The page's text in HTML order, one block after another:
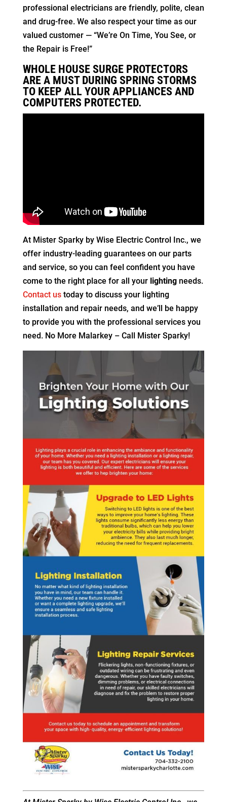
professional electricians are friendly, polite, clean
and drug-free. We also respect your time as our
valued customer — “We’re On Time, You See, or
the Repair is Free!”
WHOLE HOUSE SURGE PROTECTORS
ARE A MUST DURING SPRING STORMS
TO KEEP ALL YOUR APPLIANCES AND
COMPUTERS PROTECTED.
At Mister Sparky by Wise Electric Control Inc., we
offer industry-leading guarantees on our parts
and service, so you can feel confident you have
come to the right place for all your lightingneeds.
Contact ustoday to discuss your lighting
installation and repair needs, and we’ll be happy
to provide you with the professional services you
need. No More Malarkey – Call Mister Sparky!